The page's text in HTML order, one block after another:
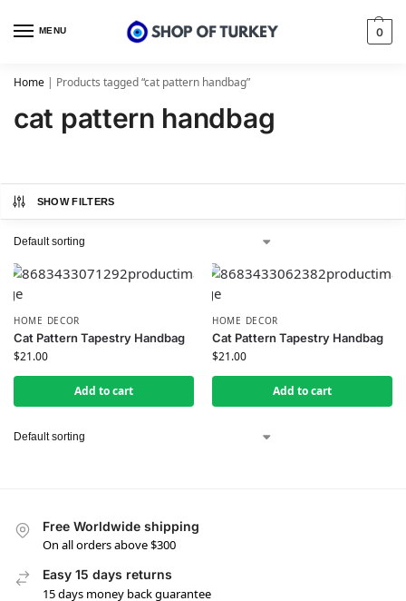
MENU 0
Home | Products tagged “cat pattern handbag”
cat pattern handbag
SHOW FILTERS
HOME DECOR
Cat Pattern Tapestry Handbag
$21.00
Add to cart
HOME DECOR
Cat Pattern Tapestry Handbag
$21.00
Add to cart
Free Worldwide shipping
On all orders above $300
Easy 15 days returns
15 days money back guarantee